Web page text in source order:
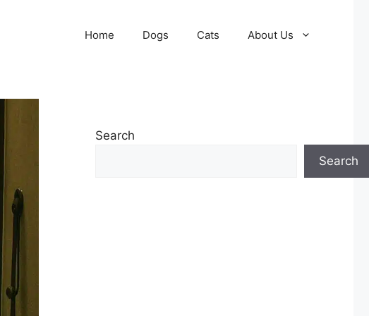
Home Dogs Cats About Us
Search
Search